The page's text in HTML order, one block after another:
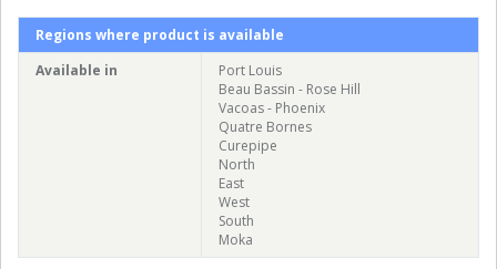
Regions where product is available
Available in
Port Louis
Beau Bassin - Rose Hill
Vacoas - Phoenix
Quatre Bornes
Curepipe
North
East
West
South
Moka